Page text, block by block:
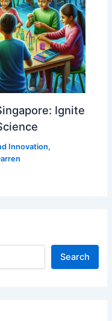
Ignite
Innovation,
Search